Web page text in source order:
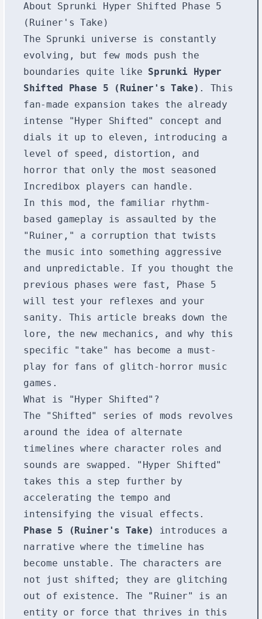
About Sprunki Hyper Shifted Phase 5
(Ruiner's Take)
The Sprunki universe is constantly
evolving, but few mods push the
boundaries quite like Sprunki Hyper
Shifted Phase 5 (Ruiner's Take) . This
fan-made expansion takes the already
intense "Hyper Shifted" concept and
dials it up to eleven, introducing a
level of speed, distortion, and
horror that only the most seasoned
Incredibox players can handle.
In this mod, the familiar rhythm-
based gameplay is assaulted by the
"Ruiner," a corruption that twists
the music into something aggressive
and unpredictable. If you thought the
previous phases were fast, Phase 5
will test your reflexes and your
sanity. This article breaks down the
lore, the new mechanics, and why this
specific "take" has become a must-
play for fans of glitch-horror music
games.
What is "Hyper Shifted"?
The "Shifted" series of mods revolves
around the idea of alternate
timelines where character roles and
sounds are swapped. "Hyper Shifted"
takes this a step further by
accelerating the tempo and
intensifying the visual effects.
Phase 5 (Ruiner's Take)
introduces a
narrative where the timeline has
become unstable. The characters are
not just shifted; they are glitching
out of existence. The "Ruiner" is an
entity or force that thrives in this